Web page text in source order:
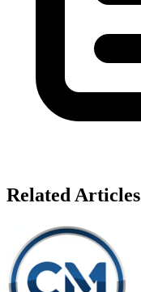
Related Articles